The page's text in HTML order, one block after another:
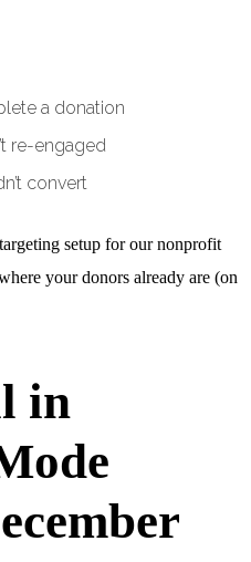
a donation
re-engaged
convert
setup for our nonprofit
your donors already are (on
in